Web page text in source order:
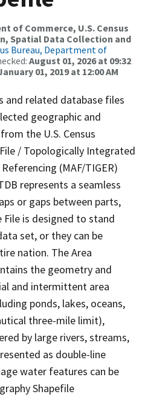
of Commerce, U.S. Census
Spatial Data Collection and
Bureau, Department of
August 01, 2026 at 09:32
01, 2019 at 12:00 AM
and related database files
geographic and
the U.S. Census
/ Topologically Integrated
(MAF/TIGER)
represents a seamless
or gaps between parts,
File is designed to stand
set, or they can be
nation. The Area
the geometry and
and intermittent area
ponds, lakes, oceans,
three-mile limit),
by large rivers, streams,
as double-line
water features can be
Shapefile